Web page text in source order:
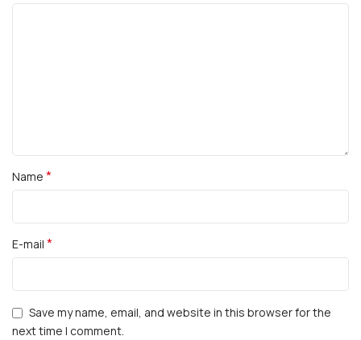
Name *
E-mail *
Save my name, email, and website in this browser for the
next time I comment.